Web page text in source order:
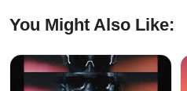
You Might Also Like: